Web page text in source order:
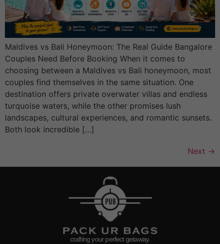
Maldives vs Bali Honeymoon: The Real Guide Bangalore
Couples Need Before Booking When it comes to
choosing between a Maldives vs Bali honeymoon, most
couples find themselves in the same situation. One
destination offers private overwater villas and endless
turquoise waters, while the other promises lush
landscapes, cultural experiences, and romantic sunsets.
Both look incredible […]
Next →
crafting your perfect getaway.